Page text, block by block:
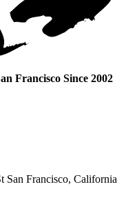
Francisco Since 2002
San Francisco, California